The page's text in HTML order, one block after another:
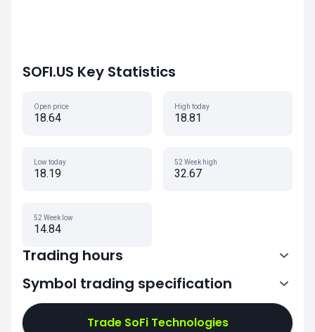
SOFI.US Key Statistics
Open price
18.64
High today
18.81
Low today
18.19
52 Week high
32.67
52 Week low
14.84
Trading hours
13:30-20:00
Symbol trading specification
Trade SoFi Technologies